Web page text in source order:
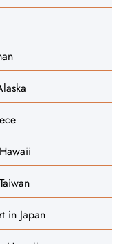
in Japan